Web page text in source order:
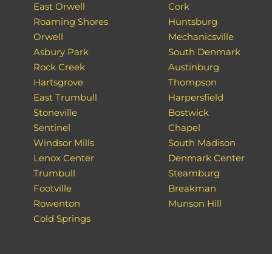
East Orwell
Roaming Shores
Orwell
Asbury Park
Rock Creek
Hartsgrove
East Trumbull
Stoneville
Sentinel
Windsor Mills
Lenox Center
Trumbull
Footville
Rowenton
Cold Springs
Cork
Huntsburg
Mechanicsville
South Denmark
Austinburg
Thompson
Harpersfield
Bostwick
Chapel
South Madison
Denmark Center
Steamburg
Breakman
Munson Hill